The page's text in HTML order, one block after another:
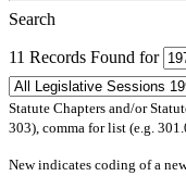
Search
11 Records Found for
Statute Chapters and/or
303), comma for list (e.g.
Newindicates coding of a